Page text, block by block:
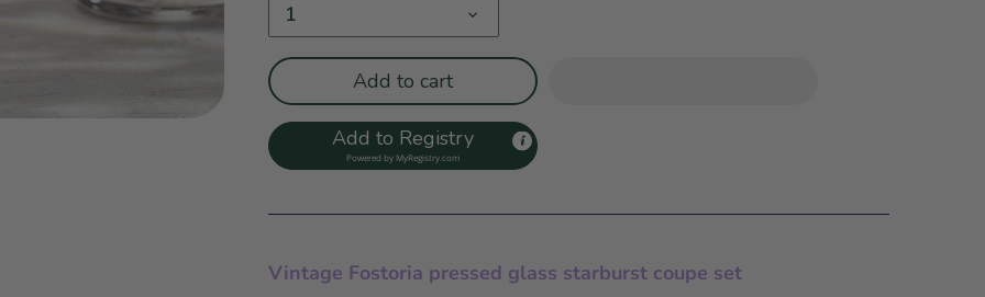
1
Add to cart
Add to Registry
Powered by MyRegistry.com
Vintage Fostoria pressed glass starburst coupe set